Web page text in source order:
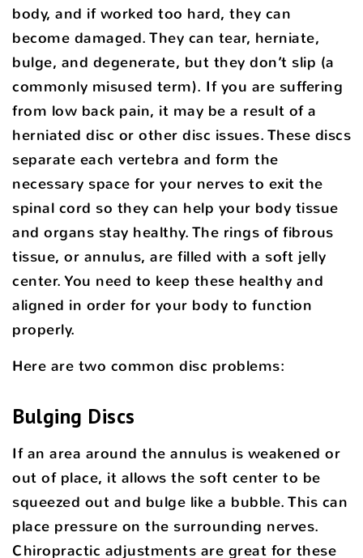
body, and if worked too hard, they can
become damaged. They can tear, herniate,
bulge, and degenerate, but they don’t slip (a
commonly misused term). If you are suffering
from low back pain, it may be a result of a
herniated disc or other disc issues. These discs
separate each vertebra and form the
necessary space for your nerves to exit the
spinal cord so they can help your body tissue
and organs stay healthy. The rings of fibrous
tissue, or annulus, are filled with a soft jelly
center. You need to keep these healthy and
aligned in order for your body to function
properly.
Here are two common disc problems:
Bulging Discs
If an area around the annulus is weakened or
out of place, it allows the soft center to be
squeezed out and bulge like a bubble. This can
place pressure on the surrounding nerves.
Chiropractic adjustments are great for these